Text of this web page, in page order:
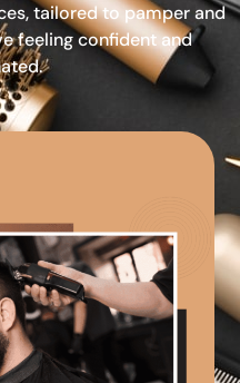
tailored to pamper and
feeling confident and